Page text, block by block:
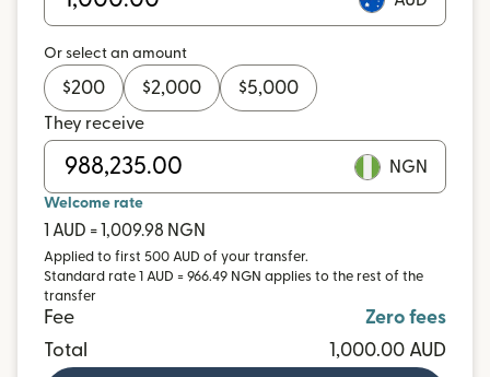
Or select an amount
$200 $2,000 $5,000
They receive
NGN
Welcome rate
1 AUD = 1,009.98 NGN
Applied to first 500 AUD of your transfer.
Standard rate 1 AUD = 966.49 NGN applies to the rest of the
transfer
Fee
Zero fees
Total
1,000.00 AUD